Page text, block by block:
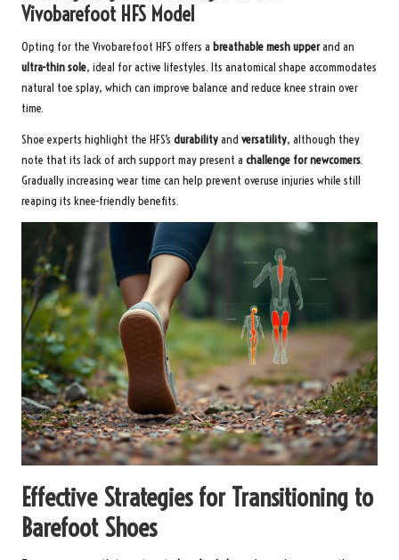
Vivobarefoot HFS Model
Opting for the Vivobarefoot HFS offers a breathable mesh upperand an
ultra-thin sole, ideal for active lifestyles. Its anatomical shape accommodates
natural toe splay, which can improve balance and reduce knee strain over
time.
Shoe experts highlight the HFS’s durabilityand versatility, although they
note that its lack of arch support may present a challenge for newcomers.
Gradually increasing wear time can help prevent overuse injuries while still
reaping its knee-friendly benefits.
Effective Strategies for Transitioning to
Barefoot Shoes